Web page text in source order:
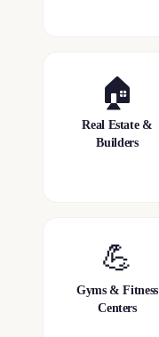
🏠
Real Estate &
Builders
💪
Gyms & Fitness
Centers